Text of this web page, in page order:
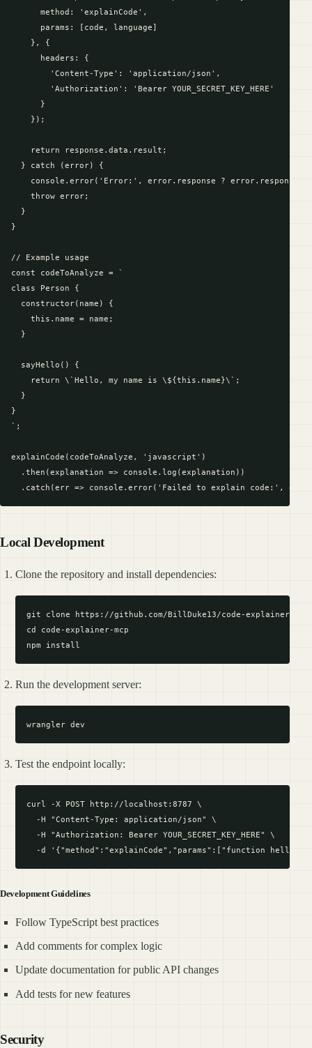
      method: 'explainCode',
      params: [code, language]
    }, {
      headers: {
        'Content-Type': 'application/json',
        'Authorization': 'Bearer YOUR_SECRET_KEY_HERE'
      }
    });
    return response.data.result;
  } catch (error) {
console.error('Error:', error.response ?
    throw error;
  }
}
// Example usage
const codeToAnalyze = `
class Person {
  constructor(name) {
    this.name = name;
  }
  sayHello() {
    return \`Hello, my name is \${this.name}\`;
  }
}
`;
explainCode(codeToAnalyze, 'javascript')
  .then(explanation => console.log(explanation))
Local Development
Clone the repository and install dependencies:
git clone https://github.com/BillDuke13/code-explainer-
cd code-explainer-mcp
Run the development server:
Test the endpoint locally:
curl -X POST http://localhost:8787 \
  -H "Content-Type: application/json" \
  -H "Authorization: Bearer YOUR_SECRET_KEY_HERE" \
Development Guidelines
Follow TypeScript best practices
Add comments for complex logic
Update documentation for public API changes
Add tests for new features
Security